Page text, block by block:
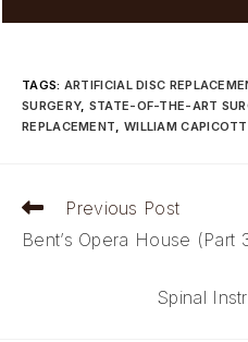
TAGS: ARTIFICIAL DISC
SURGERY, STATE-OF-THE-ART
REPLACEMENT, WILLIAM
Read
articles
Previous Post
Bent’s Opera House (Part
Spinal